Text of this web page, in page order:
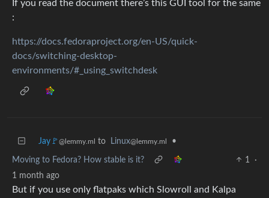
If you read the document there’s this GUI tool for the same
:
https://docs.fedoraproject.org/en-US/quick-
docs/switching-desktop-
environments/#_using_switchdesk
Jay🚩@lemmy.ml to Linux@lemmy.ml •
Moving to Fedora? How stable is it? 1
·
1 month ago
But if you use only flatpaks which Slowroll and Kalpa